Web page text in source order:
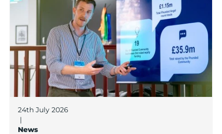
24th July 2026
|
News